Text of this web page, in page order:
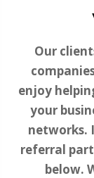
Our
enjoy
your
networks.
referral
below.